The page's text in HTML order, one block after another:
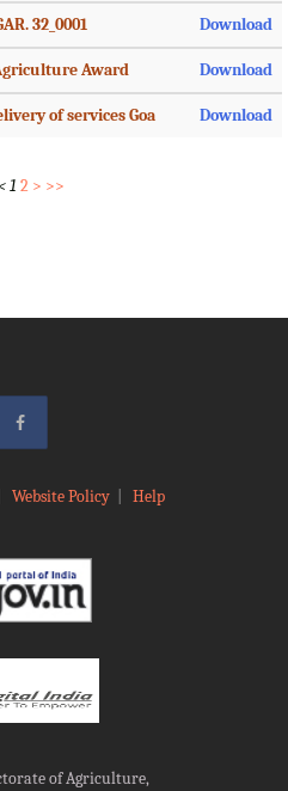
32_0001 Download
Award Download
of services Goa Download
1 2 > >>
Website Policy| Help
of Agriculture,